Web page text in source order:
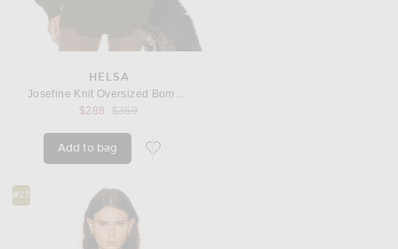
HELSA
$288
Previous price:
$369
Add to bag favorite Josefine Knit Oversized Bomber
#27